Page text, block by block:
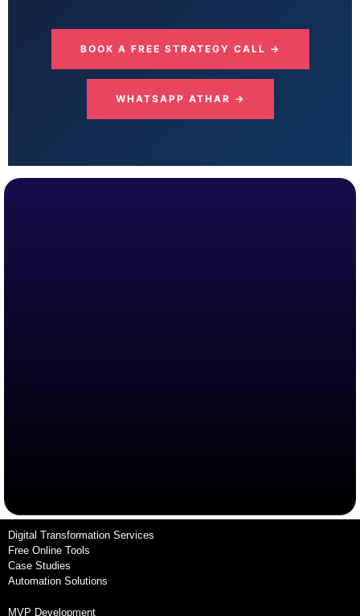
BOOK A FREE STRATEGY CALL →
WHATSAPP ATHAR →
Digital Transformation Services
Free Online Tools
Case Studies
Automation Solutions
MVP Development